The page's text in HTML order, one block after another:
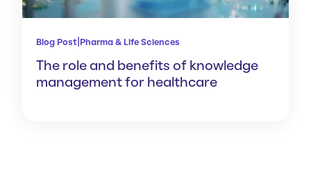
Blog Post Pharma & Life Sciences
The role and benefits of knowledge
management for healthcare